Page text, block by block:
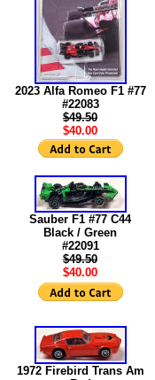
2023 Alfa Romeo F1 #77
#22083
$49.50
$40.00
Sauber F1 #77 C44
Black / Green
#22091
$49.50
$40.00
1972 Firebird Trans Am